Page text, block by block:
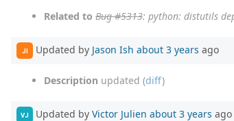
Related to Bug #5313: python: distutils
JI Updated by Jason Ish about 3 years ago
Description updated (diff)
VJ Updated by Victor Julien about 3 years ago